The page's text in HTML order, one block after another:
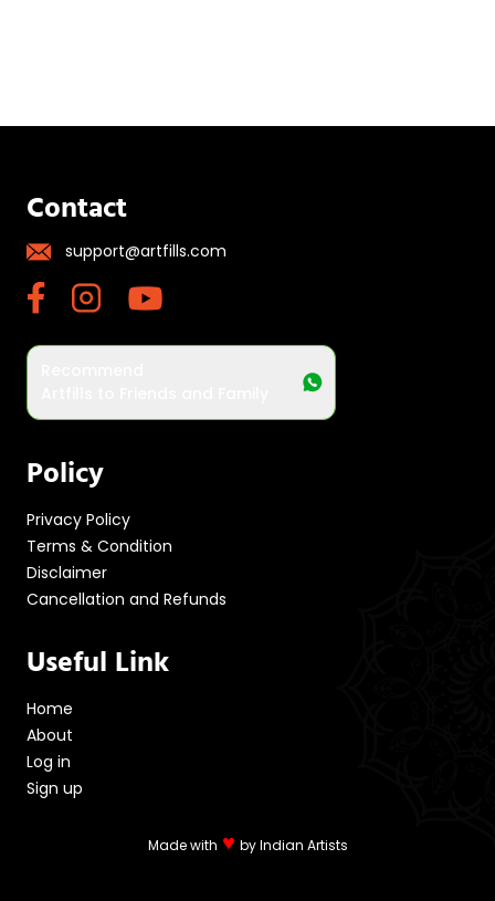
Contact
support@artfills.com
Policy
Privacy Policy
Terms & Condition
Disclaimer
Cancellation and Refunds
Useful Link
Home
About
Log in
Sign up
Made with ♥ by Indian Artists